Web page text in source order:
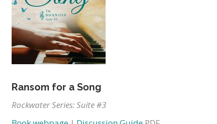
Ransom for a Song
Rockwater Series: Suite #3